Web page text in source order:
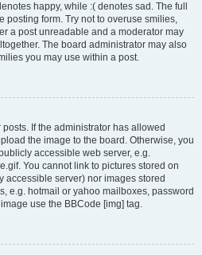
happy, while :( denotes sad. The full
posting form. Try not to overuse smilies,
a post unreadable and a moderator may
The board administrator may also
you may use within a post.
If the administrator has allowed
the image to the board. Otherwise, you
accessible web server, e.g.
You cannot link to pictures stored on
accessible server) nor images stored
e.g. hotmail or yahoo mailboxes, password
use the BBCode [img] tag.